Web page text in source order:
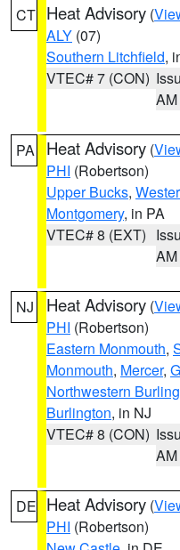
CT Heat Advisory (
ALY (07)
Southern Litchfield,
VTEC# 7 (CON)
AM
PA Heat Advisory (
PHI (Robertson)
Upper Bucks,
Montgomery, in PA
VTEC# 8 (EXT)
AM
NJ Heat Advisory (
PHI (Robertson)
Eastern Monmouth,
Monmouth, Mercer,
Northwestern
Burlington, in NJ
VTEC# 8 (CON)
AM
DE Heat Advisory (
PHI (Robertson)